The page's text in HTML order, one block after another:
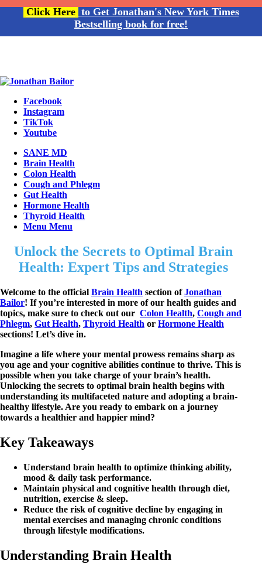
Click Here to Get Jonathan's New York Times
Bestselling book for free!
Facebook
Instagram
TikTok
Youtube
SANE MD
Brain Health
Colon Health
Cough and Phlegm
Gut Health
Hormone Health
Thyroid Health
Menu Menu
Unlock the Secrets to Optimal Brain
Health: Expert Tips and Strategies
Welcome to the official Brain Health section ofJonathan
Bailor! If you’re interested in more of our health guides and
topics, make sure to check out our Colon Health, Cough and
Phlegm, Gut Health, Thyroid Health or Hormone Health
sections! Let’s dive in.
Imagine a life where your mental prowess remains sharp as
you age and your cognitive abilities continue to thrive. This is
possible when you take charge of your brain’s health.
Unlocking the secrets to optimal brain health begins with
understanding its multifaceted nature and adopting a brain-
healthy lifestyle. Are you ready to embark on a journey
towards a healthier and happier mind?
Key Takeaways
Understand brain health to optimize thinking ability,
mood & daily task performance.
Maintain physical and cognitive health through diet,
nutrition, exercise & sleep.
Reduce the risk of cognitive decline by engaging in
mental exercises and managing chronic conditions
through lifestyle modifications.
Understanding Brain Health